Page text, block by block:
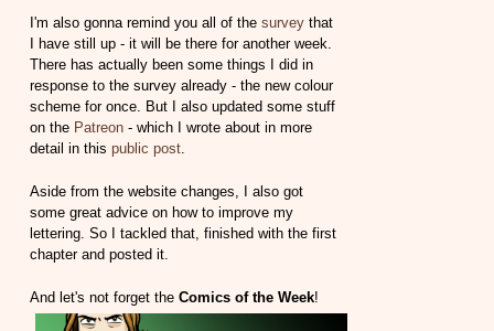
I'm also gonna remind you all of thesurvey that
I have still up - it will be there for another week.
There has actually been some things I did in
response to the survey already - the new colour
scheme for once. But I also updated some stuff
on the Patreon - which I wrote about in more
detail in thispublic post.
Aside from the website changes, I also got
some great advice on how to improve my
lettering. So I tackled that, finished with the first
chapter and posted it.
And let's not forget theComics of the Week!